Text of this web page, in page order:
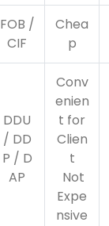
FOB /
CIF
Chea
p
DDU
/ DD
P / D
AP
Conv
enien
t for
Clien
t
Not
Expe
nsive